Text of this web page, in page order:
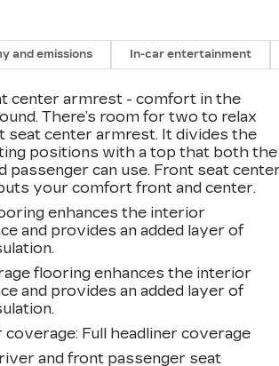
and emissions In-car entertainment
center armrest - comfort in the
There’s room for two to relax
seat center armrest. It divides the
positions with a top that both the
passenger can use. Front seat
your comfort front and center.
enhances the interior
and provides an added layer of
flooring enhances the interior
and provides an added layer of
coverage: Full headliner coverage
and front passenger seat